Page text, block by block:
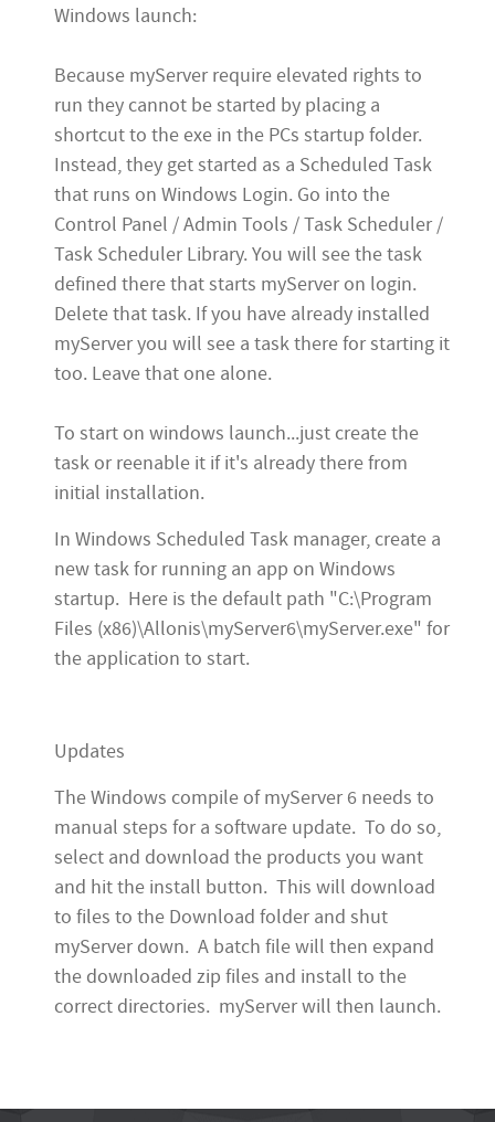
Windows launch:
Because myServer require elevated rights to
run they cannot be started by placing a
shortcut to the exe in the PCs startup folder.
Instead, they get started as a Scheduled Task
that runs on Windows Login. Go into the
Control Panel / Admin Tools / Task Scheduler /
Task Scheduler Library. You will see the task
defined there that starts myServer on login.
Delete that task. If you have already installed
myServer you will see a task there for starting it
too. Leave that one alone.
To start on windows launch...just create the
task or reenable it if it's already there from
initial installation.
In Windows Scheduled Task manager, create a
new task for running an app on Windows
startup. Here is the default path "C:\Program
Files (x86)\Allonis\myServer6\myServer.exe" for
the application to start.
Updates
The Windows compile of myServer 6 needs to
manual steps for a software update. To do so,
select and download the products you want
and hit the install button. This will download
to files to the Download folder and shut
myServer down. A batch file will then expand
the downloaded zip files and install to the
correct directories. myServer will then launch.